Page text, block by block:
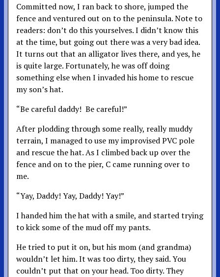
Committed now, I ran back to shore, jumped the
fence and ventured out on to the peninsula. Note to
readers: don’t do this yourselves. I didn’t know this
at the time, but going out there was a very bad idea.
It turns out that an alligator lives there, and yes, he
is quite large. Fortunately, he was off doing
something else when I invaded his home to rescue
my son’s hat.
“Be careful daddy! Be careful!”
After plodding through some really, really muddy
terrain, I managed to use my improvised PVC pole
and rescue the hat. As I climbed back up over the
fence and on to the pier, C came running over to
me.
“Yay, Daddy! Yay, Daddy! Yay!”
I handed him the hat with a smile, and started trying
to kick some of the mud off my pants.
He tried to put it on, but his mom (and grandma)
wouldn’t let him. It was too dirty, they said. You
couldn’t put that on your head. Too dirty. They